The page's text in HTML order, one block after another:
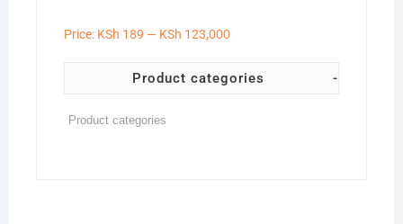
Price: KSh 189 — KSh 123,000
Product categories -